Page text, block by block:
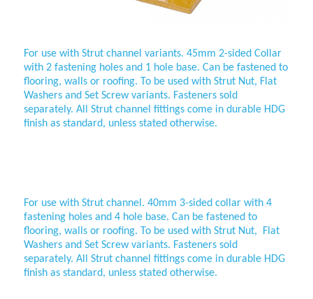
For use with Strut channel variants. 45mm 2-sided Collar
with 2 fastening holes and 1 hole base. Can be fastened to
flooring, walls or roofing. To be used with Strut Nut, Flat
Washers and Set Screw variants. Fasteners sold
separately. All Strut channel fittings come in durable HDG
finish as standard, unless stated otherwise.
For use with Strut channel. 40mm 3-sided collar with 4
fastening holes and 4 hole base. Can be fastened to
flooring, walls or roofing. To be used with Strut Nut, Flat
Washers and Set Screw variants. Fasteners sold
separately. All
Strut channel fittings come in durable HDG
finish as standard, unless stated otherwise.